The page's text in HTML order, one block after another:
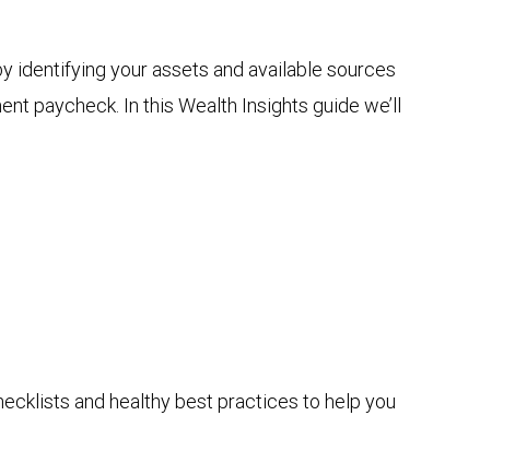
identifying your assets and available sources
paycheck. In this Wealth Insights guide we’ll
and healthy best practices to help you